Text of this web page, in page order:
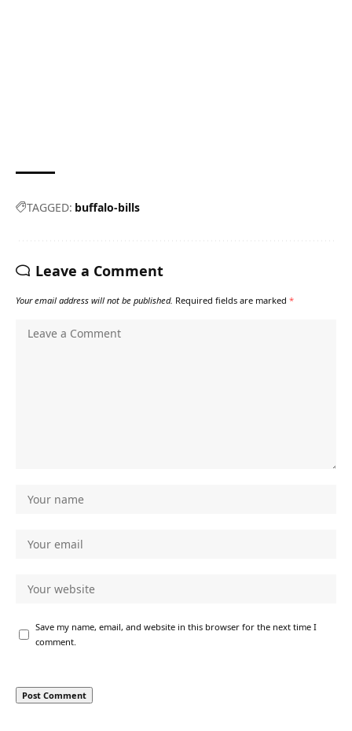
TAGGED: buffalo-bills
Leave a Comment
Your email address will not be published. Required fields are marked *
Save my name, email, and website in this browser for the next time I
comment.